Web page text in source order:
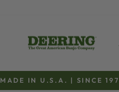
MADE IN U.S.A. | SINCE